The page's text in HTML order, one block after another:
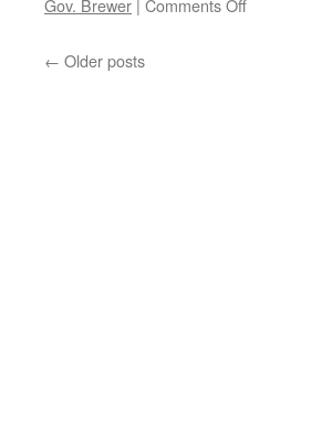
Gov. Brewer | Comments Off
← Older posts